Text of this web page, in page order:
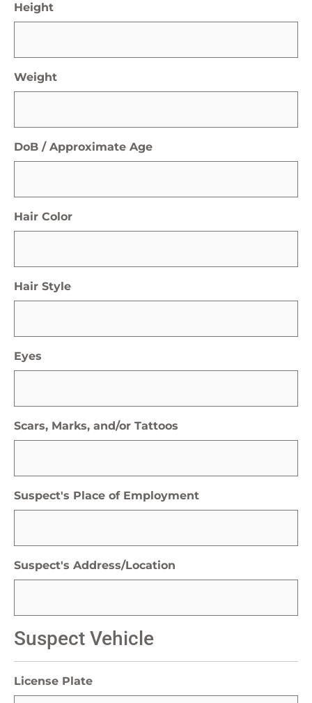
Height
Weight
DoB / Approximate Age
Hair Color
Hair Style
Eyes
Scars, Marks, and/or Tattoos
Suspect's Place of Employment
Suspect's Address/Location
Suspect Vehicle
License Plate